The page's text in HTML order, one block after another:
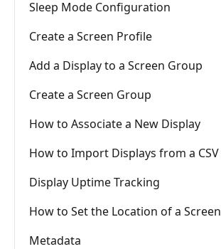
Sleep Mode Configuration
Create a Screen Profile
Add a Display to a Screen Group
Create a Screen Group
How to Associate a New Display
How to Import Displays from a CSV
Display Uptime Tracking
How to Set the Location of a Screen
Metadata